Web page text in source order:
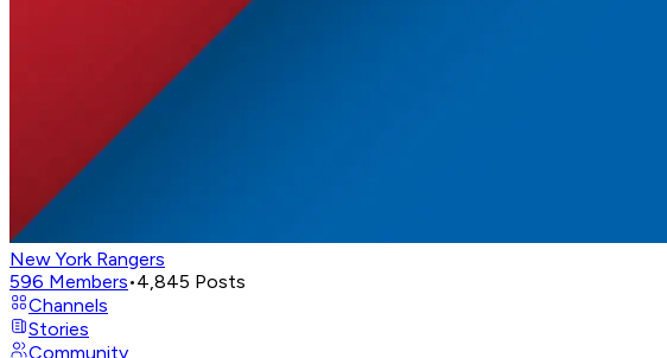
New York Rangers
596 Members•4,845 Posts
Channels
Stories
Community